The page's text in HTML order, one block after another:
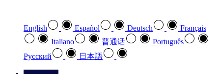
English Español Deutsch
Français
Italiano
普通话
Português
Pусский
日本語